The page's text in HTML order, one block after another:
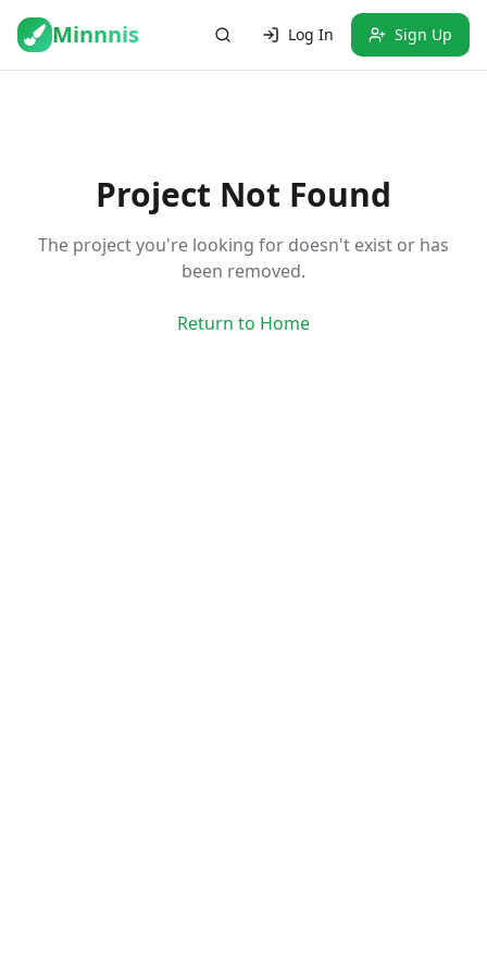
Minnnis Log In Sign Up
Project Not Found
The project you're looking for doesn't exist or has
been removed.
Return to Home